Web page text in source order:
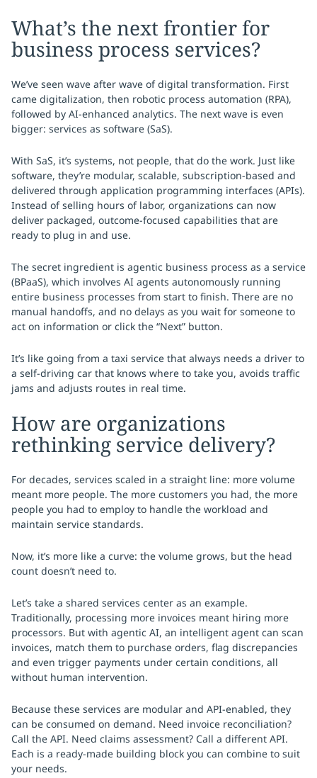
What’s the next frontier for
business process services?
We’ve seen wave after wave of digital transformation. First
came digitalization, then robotic process automation (RPA),
followed by AI-enhanced analytics. The next wave is even
bigger: services as software (SaS).
With SaS, it’s systems, not people, that do the work. Just like
software, they’re modular, scalable, subscription-based and
delivered through application programming interfaces (APIs).
Instead of selling hours of labor, organizations can now
deliver packaged, outcome-focused capabilities that are
ready to plug in and use.
The secret ingredient is agentic business process as a service
(BPaaS), which involves AI agents autonomously running
entire business processes from start to finish. There are no
manual handoffs, and no delays as you wait for someone to
act on information or click the “Next” button.
It’s like going from a taxi service that always needs a driver to
a self-driving car that knows where to take you, avoids traffic
jams and adjusts routes in real time.
How are organizations
rethinking service delivery?
For decades, services scaled in a straight line: more volume
meant more people. The more customers you had, the more
people you had to employ to handle the workload and
maintain service standards.
Now, it’s more like a curve: the volume grows, but the head
count doesn’t need to.
Let’s take a shared services center as an example.
Traditionally, processing more invoices meant hiring more
processors. But with agentic AI, an intelligent agent can scan
invoices, match them to purchase orders, flag discrepancies
and even trigger payments under certain conditions, all
without human intervention.
Because these services are modular and API-enabled, they
can be consumed on demand. Need invoice reconciliation?
Call the API. Need claims assessment? Call a different API.
Each is a ready-made building block you can combine to suit
your needs.